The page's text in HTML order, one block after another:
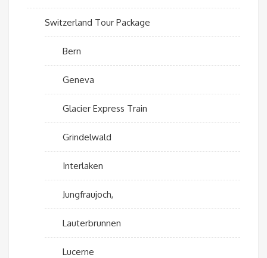
Switzerland Tour Package
Bern
Geneva
Glacier Express Train
Grindelwald
Interlaken
Jungfraujoch,
Lauterbrunnen
Lucerne